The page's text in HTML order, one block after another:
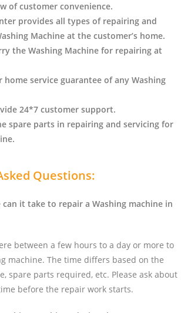
of customer convenience.
provides all types of repairing and
Machine at the customer’s home.
the Washing Machine for repairing at
home service guarantee of any Washing
24*7 customer support.
spare parts in repairing and servicing for
.
Questions:
it take to repair a Washing machine in
between a few hours to a day or more to
machine. The time differs based on the
spare parts required, etc. Please ask about
before the repair work starts.